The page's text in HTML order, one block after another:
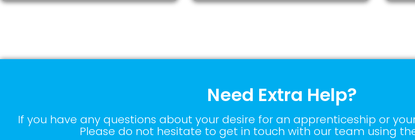
Need Extra Help?
If you have any questions about your desire for an apprenticeship or
Please do not hesitate to get in touch with our team using